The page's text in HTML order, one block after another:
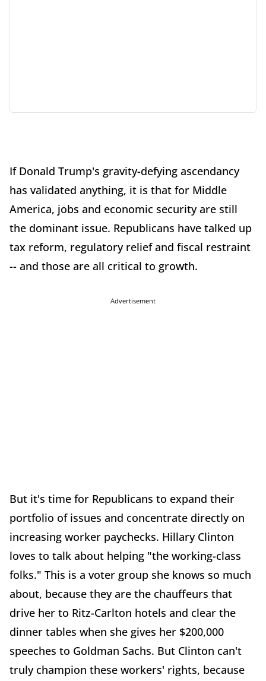
If Donald Trump's gravity-defying ascendancy
has validated anything, it is that for Middle
America, jobs and economic security are still
the dominant issue. Republicans have talked up
tax reform, regulatory relief and fiscal restraint
-- and those are all critical to growth.
Advertisement
But it's time for Republicans to expand their
portfolio of issues and concentrate directly on
increasing worker paychecks. Hillary Clinton
loves to talk about helping "the working-class
folks." This is a voter group she knows so much
about, because they are the chauffeurs that
drive her to Ritz-Carlton hotels and clear the
dinner tables when she gives her $200,000
speeches to Goldman Sachs. But Clinton can't
truly champion these workers' rights, because